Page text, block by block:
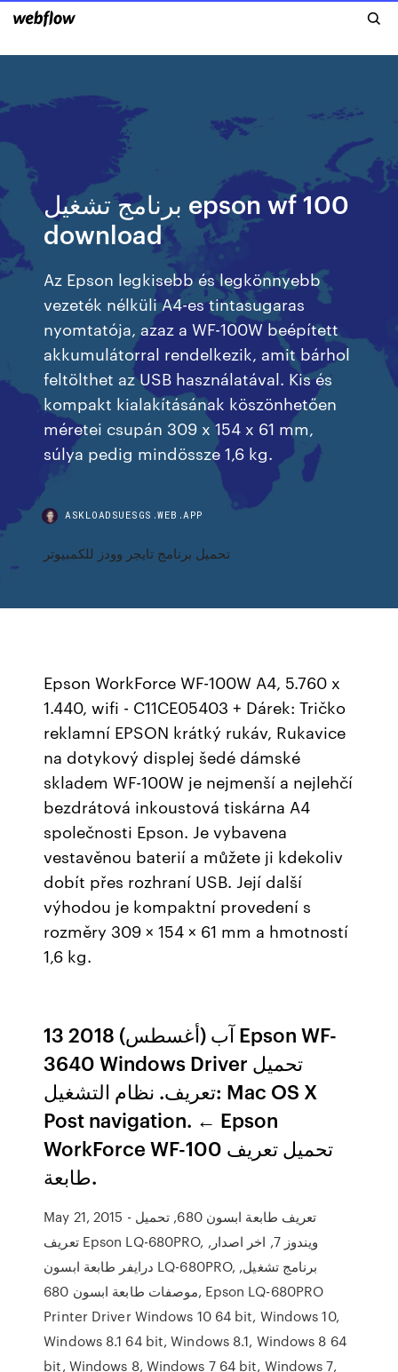
برنامج تشغيل epson wf 100
download
Az Epson legkisebb és legkönnyebb
vezeték nélküli A4-es tintasugaras
nyomtatója, azaz a WF-100W beépített
akkumulátorral rendelkezik, amit bárhol
feltölthet az USB használatával. Kis és
kompakt kialakításának köszönhetően
méretei csupán 309 x 154 x 61 mm,
súlya pedig mindössze 1,6 kg.
ASKLOADSUESGS.WEB.APP
تحميل برنامج تايجر وودز للكمبيوتر
Epson WorkForce WF-100W A4, 5.760 x
1.440, wifi - C11CE05403 + Dárek: Tričko
reklamní EPSON krátký rukáv, Rukavice
na dotykový displej šedé dámské
skladem WF-100W je nejmenší a nejlehčí
bezdrátová inkoustová tiskárna A4
společnosti Epson. Je vybavena
vestavěnou baterií a můžete ji kdekoliv
dobít přes rozhraní USB. Její další
výhodou je kompaktní provedení s
rozměry 309 × 154 × 61 mm a hmotností
1,6 kg.
13 آب (أغسطس) 2018 Epson WF-
3640 Windows Driver تحميل
تعريف. نظام التشغيل: Mac OS X
Post navigation. ← Epson
WorkForce WF-100 تحميل تعريف
طابعة.
May 21, 2015 - تعريف طابعة ابسون 680, تحميل
تعريف Epson LQ-680PRO, ويندوز 7, اخر اصدار,
درايفر طابعة ابسون LQ-680PRO, برنامج تشغيل,
موصفات طابعة ابسون 680, Epson LQ-680PRO
Printer Driver Windows 10 64 bit, Windows 10,
Windows 8.1 64 bit, Windows 8.1, Windows 8 64
bit, Windows 8, Windows 7 64 bit, Windows 7,